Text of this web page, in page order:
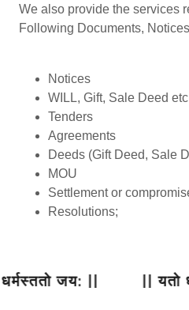
We also provide the services
Following Documents,
Notices
WILL, Gift, Sale Deed etc
Tenders
Agreements
Deeds (Gift Deed, Sale
MOU
Settlement or
Resolutions;
जय: || || यतो